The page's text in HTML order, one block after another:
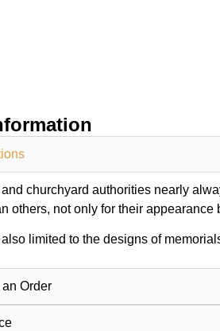
churchyard authorities nearly
others, not only for their
limited to the designs of
Order